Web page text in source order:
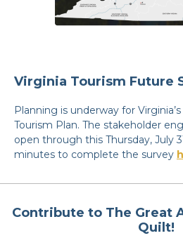
Virginia Tourism Future
Planning is underway for
Tourism Plan. The stakeholder
open through this Thursday, July
minutes to complete the survey
Contribute to The Great
Quilt!